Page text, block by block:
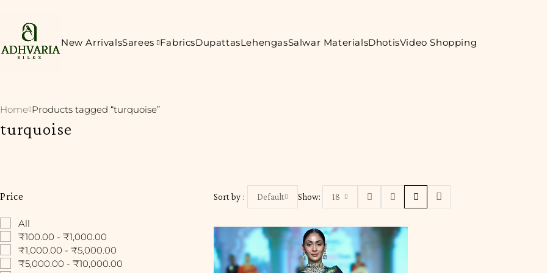
New ArrivalsSarees FabricsDupattasLehengasSalwar MaterialsDhotisVideo Shopping
turquoise
Home Products tagged “turquoise”
Price
All
₹100.00 - ₹1,000.00
₹1,000.00 - ₹5,000.00
₹5,000.00 - ₹10,000.00
Sort by Default Show: 18